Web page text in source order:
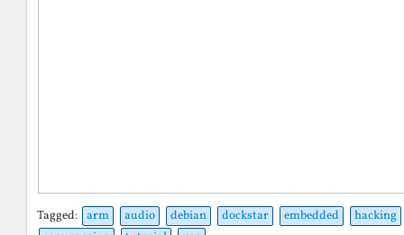
Tagged: arm audio debian dockstar embedded
hacking